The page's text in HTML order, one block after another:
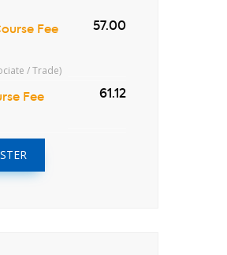
Fee
/ Trade)
57.00
Fee
61.12